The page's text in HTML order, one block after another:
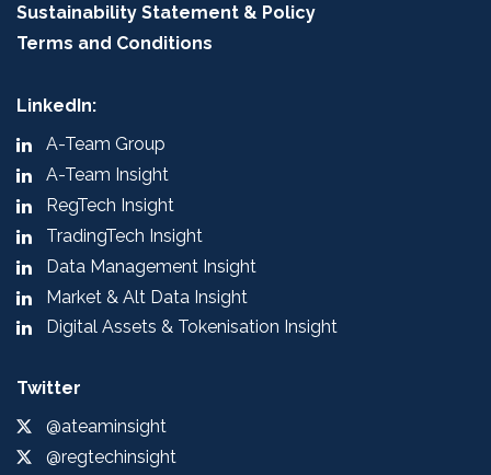
Sustainability Statement & Policy
Terms and Conditions
LinkedIn:
A-Team Group
A-Team Insight
RegTech Insight
TradingTech Insight
Data Management Insight
Market & Alt Data Insight
Digital Assets & Tokenisation Insight
Twitter
@ateaminsight
@regtechinsight